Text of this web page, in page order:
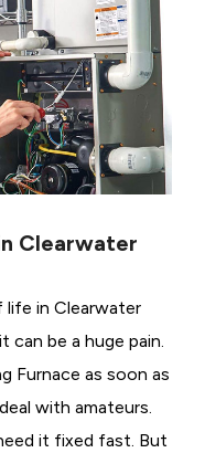
Clearwater
life in Clearwater
can be a huge pain.
Furnace as soon as
with amateurs.
it fixed fast. But